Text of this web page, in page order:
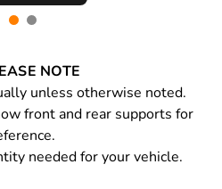
NOTE
unless otherwise noted.
front and rear supports for
needed for your vehicle.